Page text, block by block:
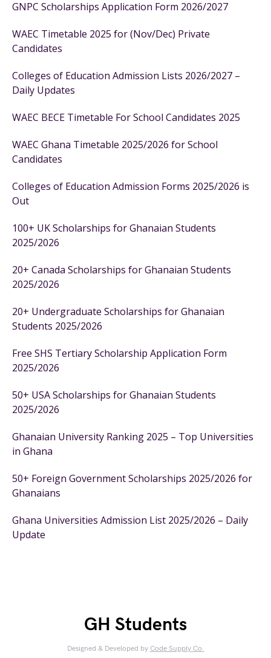
GNPC Scholarships Application Form 2026/2027
WAEC Timetable 2025 for (Nov/Dec) Private
Candidates
Colleges of Education Admission Lists 2026/2027 –
Daily Updates
WAEC BECE Timetable For School Candidates 2025
WAEC Ghana Timetable 2025/2026 for School
Candidates
Colleges of Education Admission Forms 2025/2026 is
Out
100+ UK Scholarships for Ghanaian Students
2025/2026
20+ Canada Scholarships for Ghanaian Students
2025/2026
20+ Undergraduate Scholarships for Ghanaian
Students 2025/2026
Free SHS Tertiary Scholarship Application Form
2025/2026
50+ USA Scholarships for Ghanaian Students
2025/2026
Ghanaian University Ranking 2025 – Top Universities
in Ghana
50+ Foreign Government Scholarships 2025/2026 for
Ghanaians
Ghana Universities Admission List 2025/2026 – Daily
Update
GH Students
Designed & Developed by Code Supply Co.